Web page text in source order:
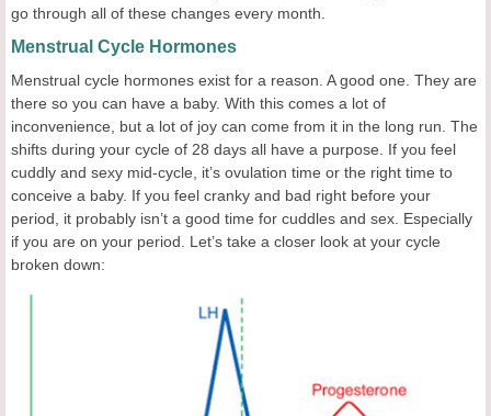
go through all of these changes every month.
Menstrual Cycle Hormones
Menstrual cycle hormones exist for a reason. A good one. They are
there so you can have a baby. With this comes a lot of
inconvenience, but a lot of joy can come from it in the long run. The
shifts during your cycle of 28 days all have a purpose. If you feel
cuddly and sexy mid-cycle, it’s ovulation time or the right time to
conceive a baby. If you feel cranky and bad right before your
period, it probably isn’t a good time for cuddles and sex. Especially
if you are on your period. Let’s take a closer look at your cycle
broken down: